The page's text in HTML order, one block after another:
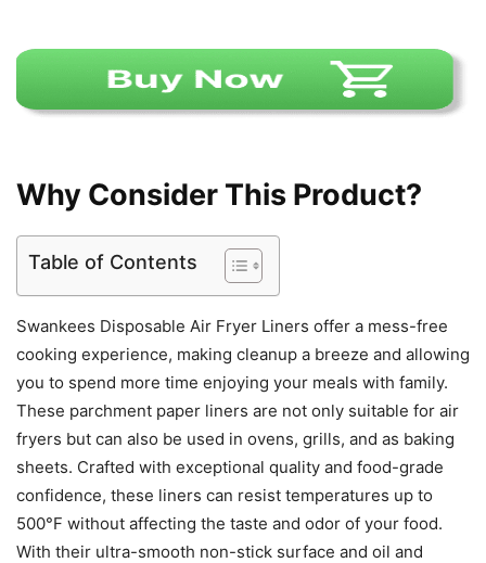
Why Consider This Product?
Table of Contents
Swankees Disposable Air Fryer Liners offer a mess-free
cooking experience, making cleanup a breeze and allowing
you to spend more time enjoying your meals with family.
These parchment paper liners are not only suitable for air
fryers but can also be used in ovens, grills, and as baking
sheets. Crafted with exceptional quality and food-grade
confidence, these liners can resist temperatures up to
500°F without affecting the taste and odor of your food.
With their ultra-smooth non-stick surface and oil and